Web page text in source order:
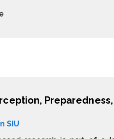
SIU